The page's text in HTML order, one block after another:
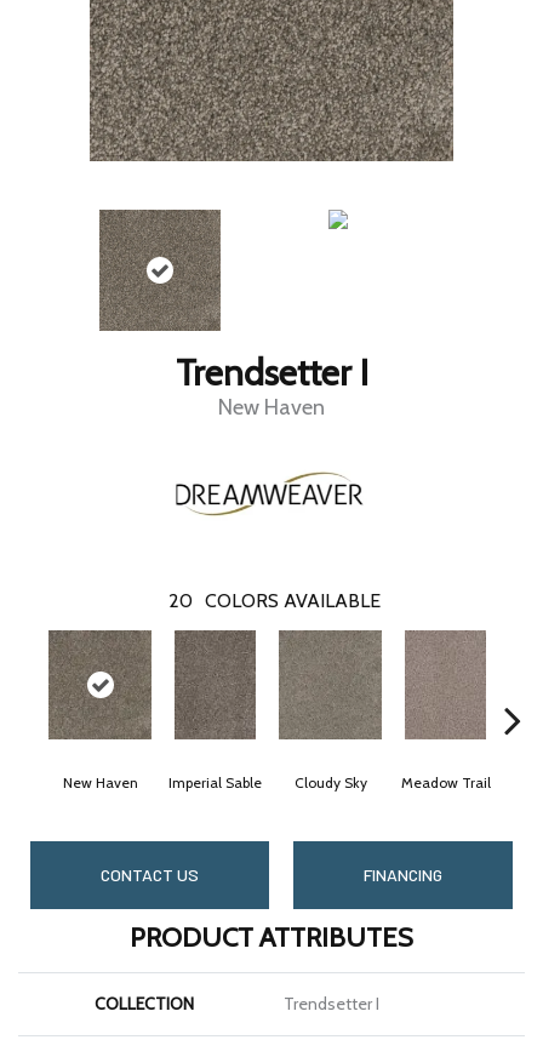
Trendsetter I
New Haven
20 COLORS AVAILABLE
New Haven Imperial Sable Cloudy Sky Meadow Trail
CONTACT US FINANCING
PRODUCT ATTRIBUTES
COLLECTION Trendsetter I